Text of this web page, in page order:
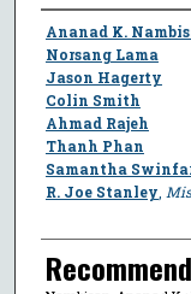
Author
Ananad K.
Norsang Lama
Jason Hagerty
Colin Smith
Ahmad Rajeh
Thanh Phan
Samantha
R. Joe Stanley